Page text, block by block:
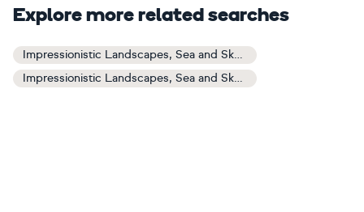
Explore more related searches
Impressionistic Landscapes, Sea and Sky Art
Impressionistic Landscapes, Sea and Sky Paintings